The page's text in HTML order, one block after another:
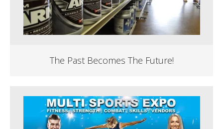
The Past Becomes The Future!